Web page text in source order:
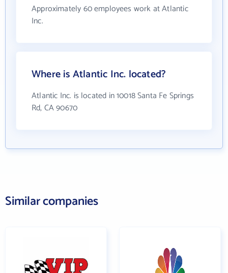
Approximately 60 employees work at Atlantic
Inc.
Where is Atlantic Inc. located?
Atlantic Inc. is located in 10018 Santa Fe Springs
Rd, CA 90670
Similar companies